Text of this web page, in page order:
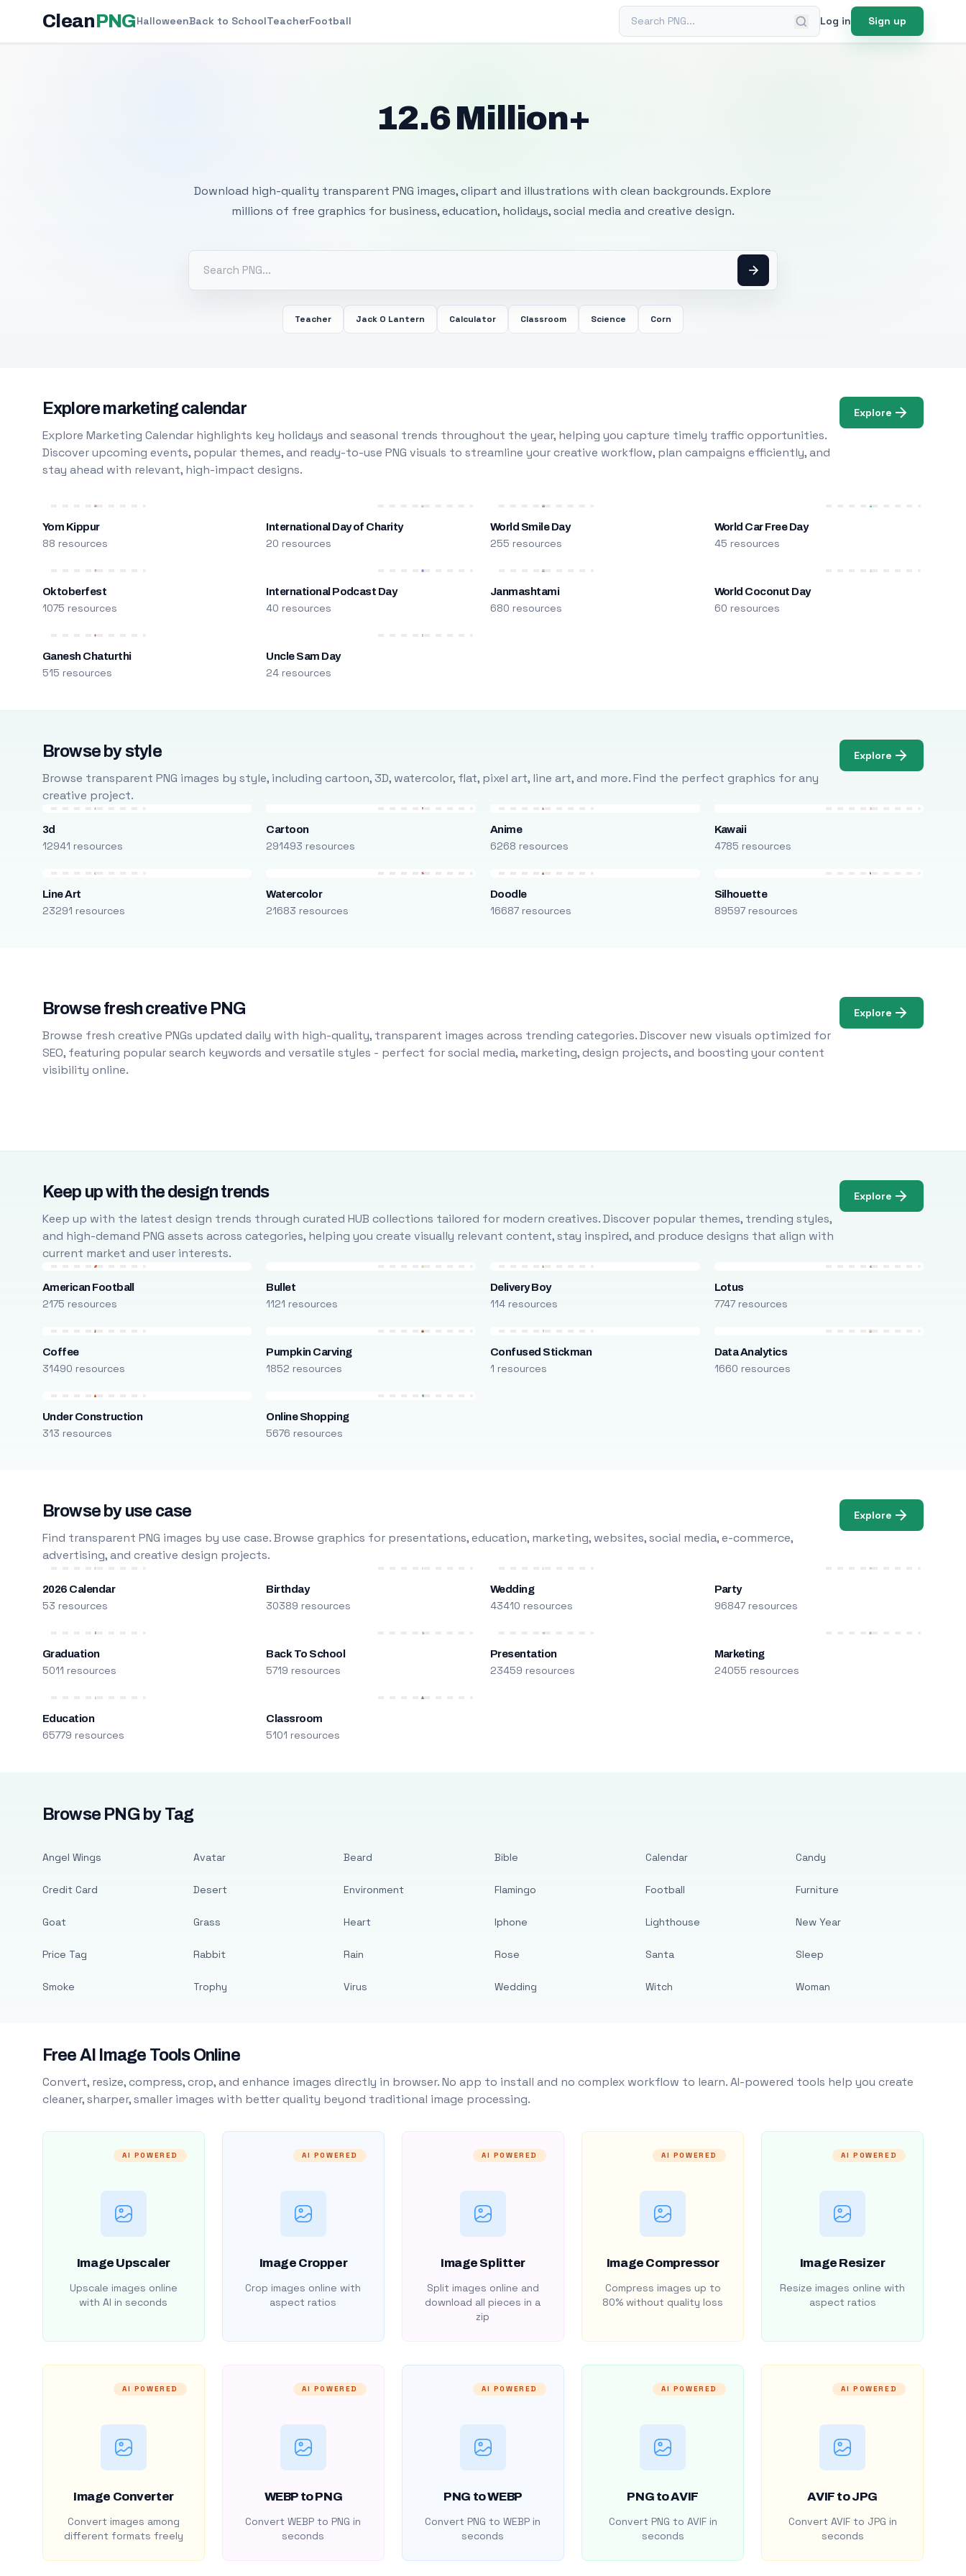
CleanPNGHalloweenBack to SchoolTeacherFootball Search PNG Log in Sign up
12.6 Million+
Download high-quality transparent PNG images, clipart and illustrations with clean backgrounds. Explore
millions of free graphics for business, education, holidays, social media and creative design.
Teacher Jack O Lantern Calculator Classroom Science Corn
Explore marketing calendar
Explore Marketing Calendar highlights key holidays and seasonal trends throughout the year, helping you capture timely traffic opportunities.
Discover upcoming events, popular themes, and ready-to-use PNG visuals to streamline your creative workflow, plan campaigns efficiently, and
stay ahead with relevant, high-impact designs.
Explore
Yom Kippur
88 resources
International Day of Charity
20 resources
World Smile Day
255 resources
World Car Free Day
45 resources
Oktoberfest
1075 resources
International Podcast Day
40 resources
Janmashtami
680 resources
World Coconut Day
60 resources
Ganesh Chaturthi
515 resources
Uncle Sam Day
24 resources
Browse by style
Browse transparent PNG images by style, including cartoon, 3D, watercolor, flat, pixel art, line art, and more. Find the perfect graphics for any
creative project.
Explore
3d
12941 resources
Cartoon
291493 resources
Anime
6268 resources
Kawaii
4785 resources
Line Art
23291 resources
Watercolor
21683 resources
Doodle
16687 resources
Silhouette
89597 resources
Browse fresh creative PNG
Browse fresh creative PNGs updated daily with high-quality, transparent images across trending categories. Discover new visuals optimized for
SEO, featuring popular search keywords and versatile styles - perfect for social media, marketing, design projects, and boosting your content
visibility online.
Explore
Keep up with the design trends
Keep up with the latest design trends through curated HUB collections tailored for modern creatives. Discover popular themes, trending styles,
and high-demand PNG assets across categories, helping you create visually relevant content, stay inspired, and produce designs that align with
current market and user interests.
Explore
American Football
2175 resources
Bullet
1121 resources
Delivery Boy
114 resources
Lotus
7747 resources
Coffee
31490 resources
Pumpkin Carving
1852 resources
Confused Stickman
1 resources
Data Analytics
1660 resources
Under Construction
313 resources
Online Shopping
5676 resources
Browse by use case
Find transparent PNG images by use case. Browse graphics for presentations, education, marketing, websites, social media, e-commerce,
advertising, and creative design projects.
Explore
2026 Calendar
53 resources
Birthday
30389 resources
Wedding
43410 resources
Party
96847 resources
Graduation
5011 resources
Back To School
5719 resources
Presentation
23459 resources
Marketing
24055 resources
Education
65779 resources
Classroom
5101 resources
Browse PNG by Tag
Angel Wings
Credit Card
Goat
Price Tag
Smoke
Avatar
Desert
Grass
Rabbit
Trophy
Beard
Environment
Heart
Rain
Virus
Bible
Flamingo
Iphone
Rose
Wedding
Calendar
Football
Lighthouse
Santa
Witch
Candy
Furniture
New Year
Sleep
Woman
Free AI Image Tools Online
Convert, resize, compress, crop, and enhance images directly in browser. No app to install and no complex workflow to learn. AI-powered tools help you create
cleaner, sharper, smaller images with better quality beyond traditional image processing.
AI POWERED
Image Upscaler
Upscale images online
with AI in seconds
AI POWERED
Image Cropper
Crop images online with
aspect ratios
AI POWERED
Image Splitter
Split images online and
download all pieces in a
zip
AI POWERED
Image Compressor
Compress images up to
80% without quality loss
AI POWERED
Image Resizer
Resize images online with
aspect ratios
AI POWERED
Image Converter
Convert images among
different formats freely
AI POWERED
WEBP to PNG
Convert WEBP to PNG in
seconds
AI POWERED
PNG to WEBP
Convert PNG to WEBP in
seconds
AI POWERED
PNG to AVIF
Convert PNG to AVIF in
seconds
AI POWERED
AVIF to JPG
Convert AVIF to JPG in
seconds